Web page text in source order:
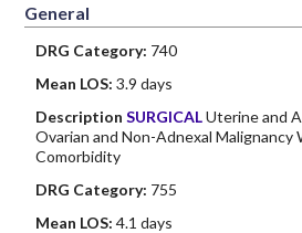
General
DRG Category: 740
Mean LOS: 3.9 days
Description SURGICALUterine and
Ovarian and Non-Adnexal Malignancy
Comorbidity
DRG Category: 755
Mean LOS: 4.1 days